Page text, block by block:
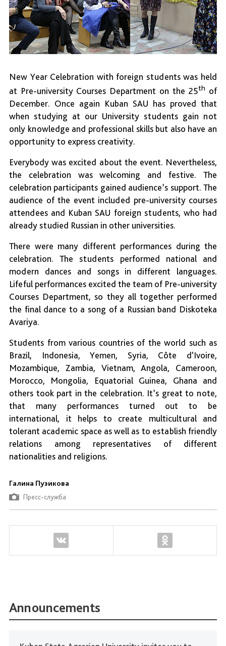
New Year Celebration with foreign students was held
at Pre-university Courses Department on the 25th of
December. Once again Kuban SAU has proved that
when studying at our University students gain not
only knowledge and professional skills but also have an
opportunity to express creativity.
Everybody was excited about the event. Nevertheless,
the celebration was welcoming and festive. The
celebration participants gained audience’s support. The
audience of the event included pre-university courses
attendees and Kuban SAU foreign students, who had
already studied Russian in other universities.
There were many different performances during the
celebration. The students performed national and
modern dances and songs in different languages.
Lifeful performances excited the team of Pre-university
Courses Department, so they all together performed
the final dance to a song of a Russian band Diskoteka
Avariya.
Students from various countries of the world such as
Brazil, Indonesia, Yemen, Syria, Côte d'Ivoire,
Mozambique, Zambia, Vietnam, Angola, Cameroon,
Morocco, Mongolia, Equatorial Guinea, Ghana and
others took part in the celebration. It’s great to note,
that many performances turned out to be
international, it helps to create multicultural and
tolerant academic space as well as to establish friendly
relations among representatives of different
nationalities and religions.
Галина Пузикова
Пресс-служба
Announcements